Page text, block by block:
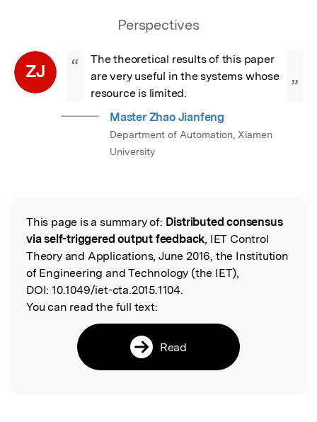
Perspectives
ZJ “
The theoretical results of this paper
are very useful in the systems whose
resource is limited.
”
Master Zhao Jianfeng
Department of Automation, Xiamen
University
Read the Original
This page is a summary of: Distributed consensus
via self-triggered output feedback, IET Control
Theory and Applications, June 2016, the Institution
of Engineering and Technology (the IET),
DOI: 10.1049/iet-cta.2015.1104.
You can read the full text:
Read